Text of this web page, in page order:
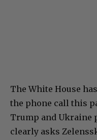
The White House
the phone call this
Trump and Ukraine
clearly asks